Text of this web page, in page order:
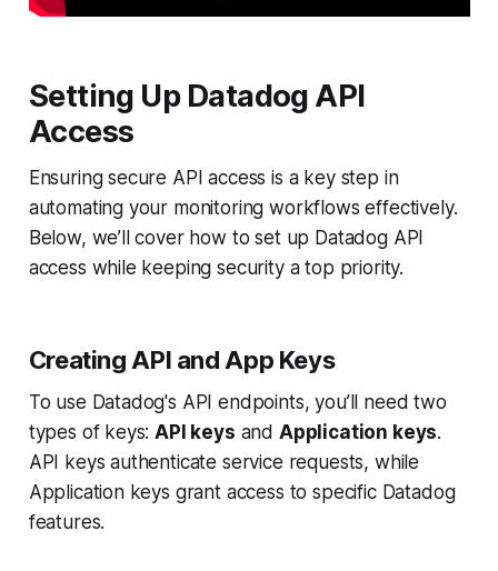
Setting Up Datadog API
Access
Ensuring secure API access is a key step in
automating your monitoring workflows effectively.
Below, we’ll cover how to set up Datadog API
access while keeping security a top priority.
Creating API and App Keys
To use Datadog's API endpoints, you’ll need two
types of keys:API keys and Application keys.
API keys authenticate service requests, while
Application keys grant access to specific Datadog
features.